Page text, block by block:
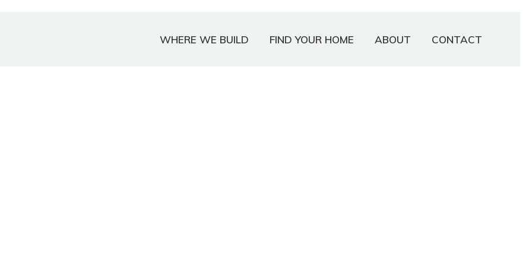
WHERE WE BUILD FIND YOUR HOME ABOUT CONTACT